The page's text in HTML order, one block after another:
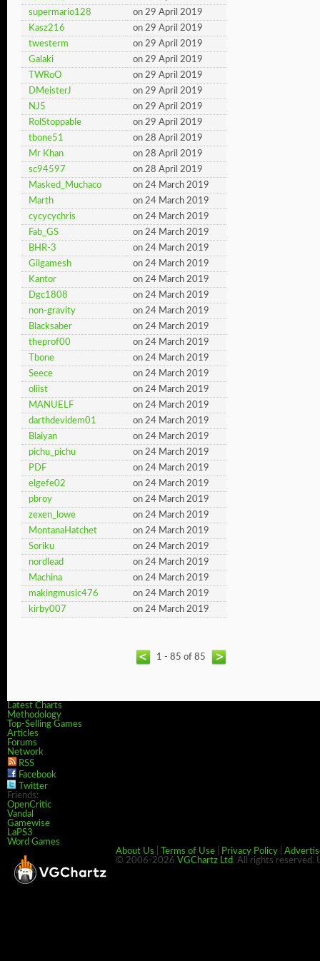
supermario128
on 29 April 2019
Kasz216
on 29 April 2019
twesterm
on 29 April 2019
Galaki
on 29 April 2019
TWRoO
on 29 April 2019
DMeisterJ
on 29 April 2019
NJ5
on 29 April 2019
RolStoppable
on 29 April 2019
tbone51
on 28 April 2019
Mr Khan
on 28 April 2019
sc94597
on 28 April 2019
Masked_Muchaco
on 24 March 2019
Marth
on 24 March 2019
cycycychris
on 24 March 2019
Fab_GS
on 24 March 2019
BHR-3
on 24 March 2019
Gilgamesh
on 24 March 2019
Kantor
on 24 March 2019
Dgc1808
on 24 March 2019
non-gravity
on 24 March 2019
Blacksaber
on 24 March 2019
theprof00
on 24 March 2019
Tbone
on 24 March 2019
Seece
on 24 March 2019
oliist
on 24 March 2019
MANUELF
on 24 March 2019
darthdevidem01
on 24 March 2019
Blaiyan
on 24 March 2019
pichu_pichu
on 24 March 2019
PDF
on 24 March 2019
elgefe02
on 24 March 2019
pbroy
on 24 March 2019
zexen_lowe
on 24 March 2019
MontanaHatchet
on 24 March 2019
Soriku
on 24 March 2019
nordlead
on 24 March 2019
Machina
on 24 March 2019
makingmusic476
on 24 March 2019
kirby007
on 24 March 2019
1 - 85 of 85
Latest Charts
Methodology
Top-Selling Games
Articles
Forums
Network
RSS
Facebook
Twitter
Friends:
OpenCritic
Vandal
Gamewise
LaPS3
Word Games
About Us
Terms of Use Privacy Policy
© 2006-2026 VGChartz Ltd. All rights reserved.